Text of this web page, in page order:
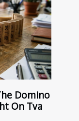
Domino
On Tva